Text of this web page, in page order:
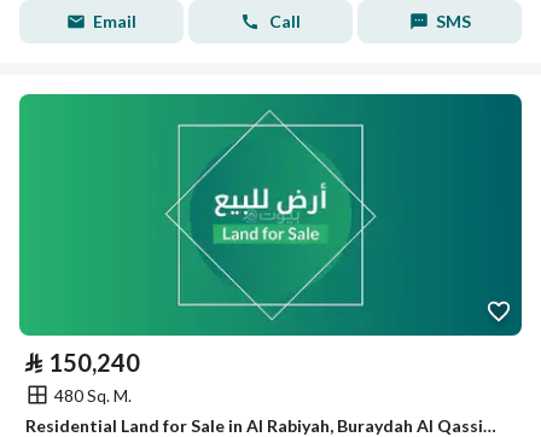
Email Call SMS
⃁ 150,240
480 Sq. M.
Residential Land for Sale in Al Rabiyah, Buraydah Al Qassim Region